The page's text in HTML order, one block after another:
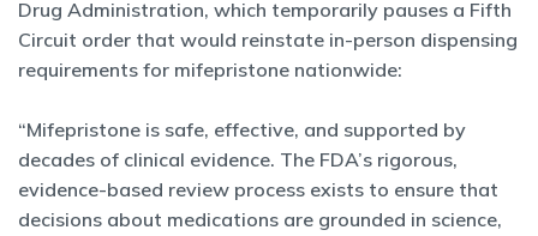
Drug Administration, which temporarily pauses a Fifth
Circuit order that would reinstate in-person dispensing
requirements for mifepristone nationwide:
“Mifepristone is safe, effective, and supported by
decades of clinical evidence. The FDA’s rigorous,
evidence-based review process exists to ensure that
decisions about medications are grounded in science,